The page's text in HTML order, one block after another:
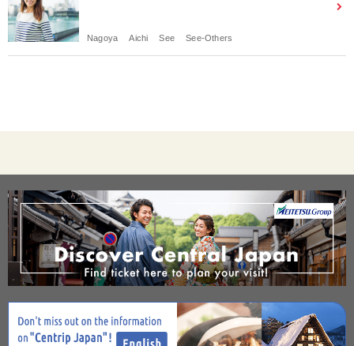
Nagoya Aichi See See-Others